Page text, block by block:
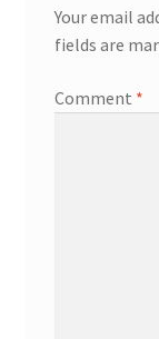
Your email
fields are
Comment *